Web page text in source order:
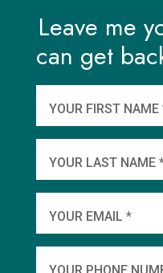
Leave me
can get
YOUR FIRST NAME
YOUR LAST NAME
YOUR EMAIL *